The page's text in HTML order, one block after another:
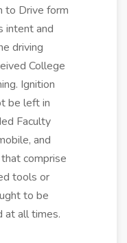
to Drive form
intent and
driving
College
Ignition
be left in
Faculty
and
comprise
tools or
to be
at all times.